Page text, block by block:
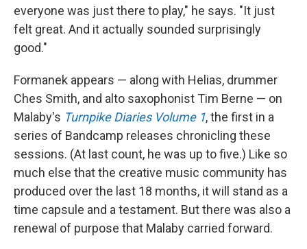
everyone was just there to play," he says. "It just
felt great. And it actually sounded surprisingly
good."
Formanek appears — along with Helias, drummer
Ches Smith, and alto saxophonist Tim Berne — on
Malaby's Turnpike Diaries Volume 1, the first in a
series of Bandcamp releases chronicling these
sessions. (At last count, he was up to five.) Like so
much else that the creative music community has
produced over the last 18 months, it will stand as a
time capsule and a testament. But there was also a
renewal of purpose that Malaby carried forward.